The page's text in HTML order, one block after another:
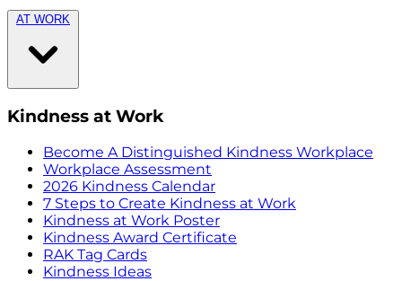
AT WORK
Kindness at Work
Become A Distinguished Kindness Workplace
Workplace Assessment
2026 Kindness Calendar
7 Steps to Create Kindness at Work
Kindness at Work Poster
Kindness Award Certificate
RAK Tag Cards
Kindness Ideas